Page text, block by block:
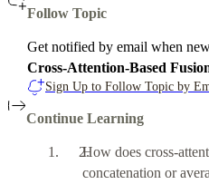
Follow Topic
Get notified by email when
Cross-Attention-Based
Sign Up to Follow Topic by
Continue Learning
How does cross-
concatenation or